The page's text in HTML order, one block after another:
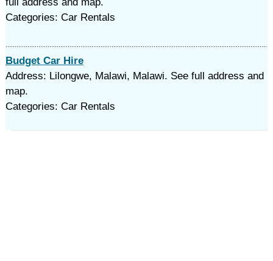
Categories: Car Rentals
Budget Car Hire
Address: Lilongwe, Malawi, Malawi. See full address and
map.
Categories: Car Rentals